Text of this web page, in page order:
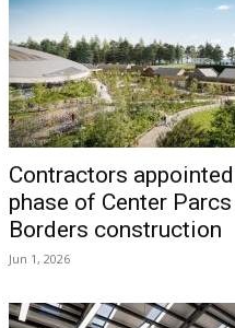
Contractors
phase of Center
Borders construction
Jun 1, 2026